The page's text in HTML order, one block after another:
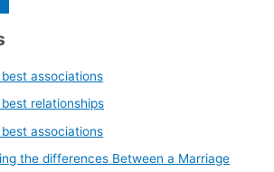
associations
relationships
associations
the differences Between a Marriage